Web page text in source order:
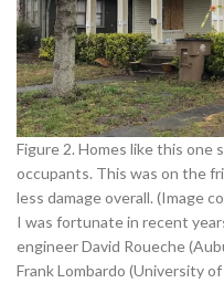
Figure 2. Homes like this
occupants. This was on the
less damage overall. (Image
I was fortunate in recent
engineer David Roueche
Frank Lombardo (University